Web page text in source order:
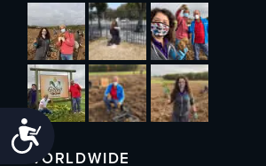
Accessibility
WORLDWIDE